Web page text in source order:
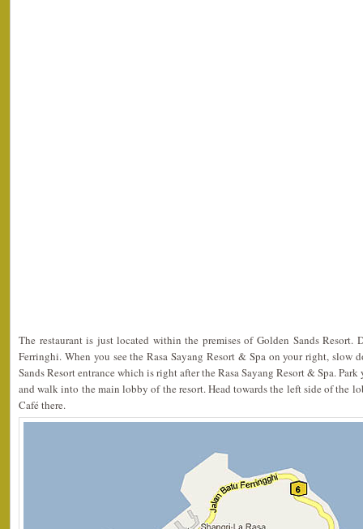
The restaurant is just located within the premises of Golden Sands
Ferringhi. When you see the Rasa Sayang Resort & Spa on your right, slow
Sands Resort entrance which is right after the Rasa Sayang Resort & Spa.
and walk into the main lobby of the resort. Head towards the left side of the
Café there.